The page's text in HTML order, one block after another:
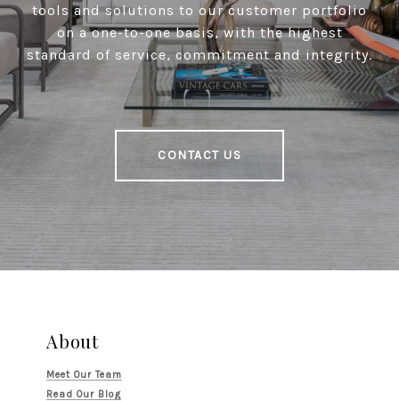
tools and solutions to our customer portfolio
on a one-to-one basis, with the highest
standard of service, commitment and integrity.
CONTACT US
About
Meet Our Team
Read Our Blog